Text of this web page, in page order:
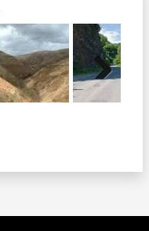
Next